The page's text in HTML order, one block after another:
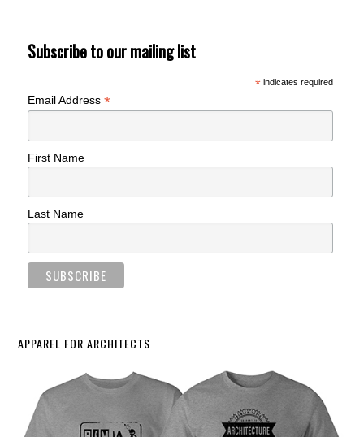
Subscribe to our mailing list
*indicates required
Email Address*
First Name
Last Name
APPAREL FOR ARCHITECTS